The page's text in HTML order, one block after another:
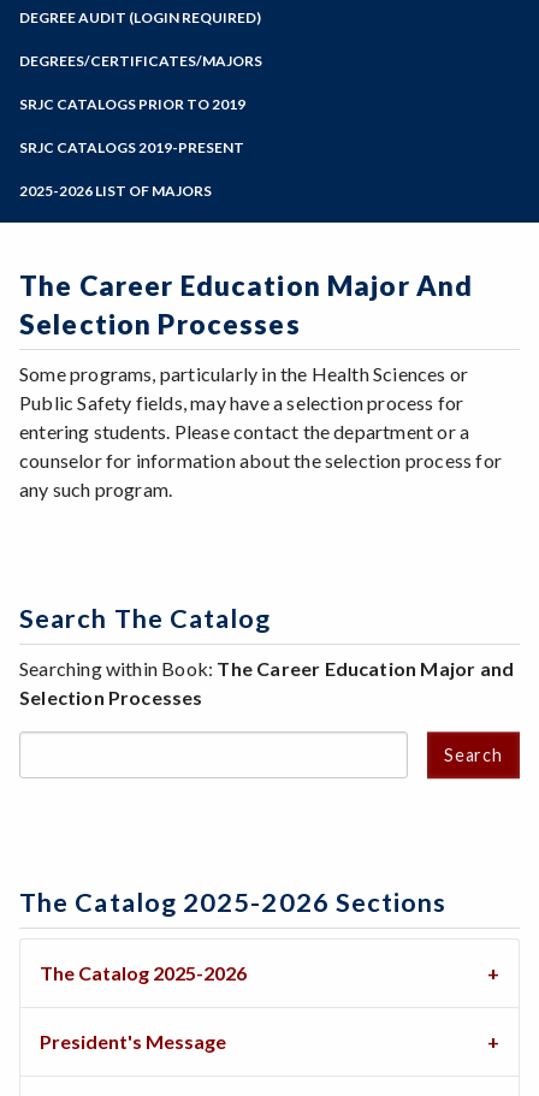
Programs of Study
DEGREE AUDIT (LOGIN REQUIRED)
DEGREES/CERTIFICATES/MAJORS
SRJC CATALOGS PRIOR TO 2019
SRJC CATALOGS 2019-PRESENT
2025-2026 LIST OF MAJORS
The Career Education Major And
Selection Processes
Some programs, particularly in the Health Sciences or
Public Safety fields, may have a selection process for
entering students. Please contact the department or a
counselor for information about the selection process for
any such program.
Search The Catalog
Searching within Book: The Career Education Major and
Selection Processes
Search
The Catalog 2025-2026 Sections
The Catalog 2025-2026
President's Message